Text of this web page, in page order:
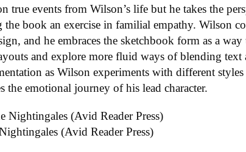
true events from Wilson’s life but he takes the
the book an exercise in familial empathy. Wilson
and he embraces the sketchbook form as a
and explore more fluid ways of blending text
as Wilson experiments with different
the emotional journey of his lead character.
(Avid Reader Press)